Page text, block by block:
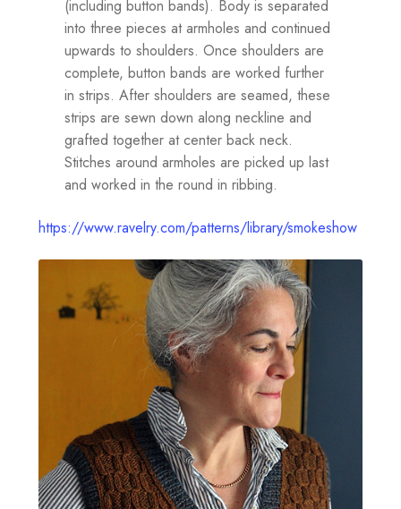
(including button bands). Body is separated
into three pieces at armholes and continued
upwards to shoulders. Once shoulders are
complete, button bands are worked further
in strips. After shoulders are seamed, these
strips are sewn down along neckline and
grafted together at center back neck.
Stitches around armholes are picked up last
and worked in the round in ribbing.
https://www.ravelry.com/patterns/library/smokeshow